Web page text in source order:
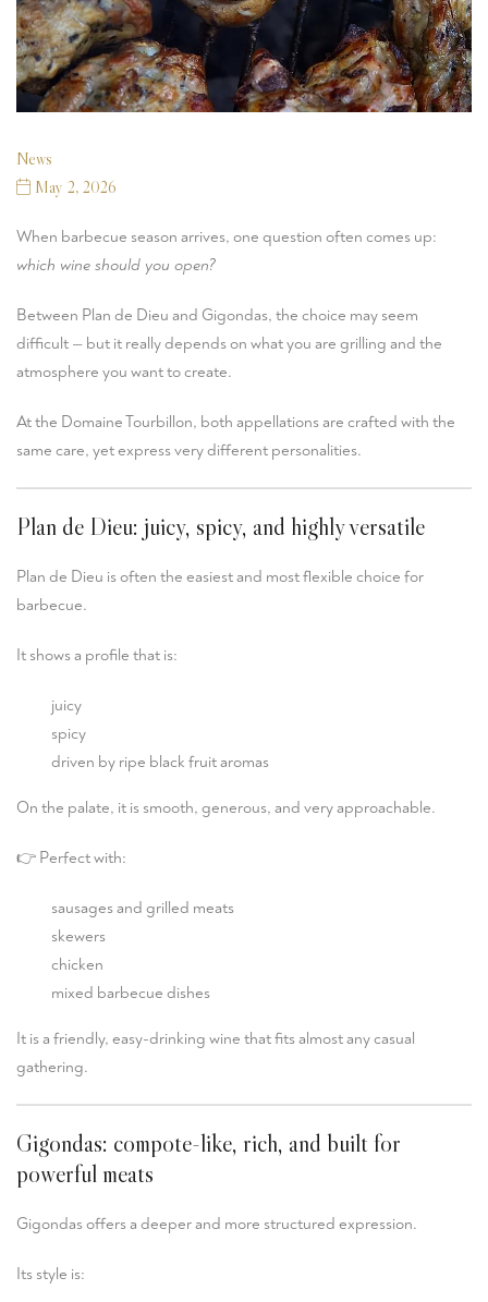
News
May 2, 2026
When barbecue season arrives, one question often comes up:
which wine should you open?
Between Plan de Dieu and Gigondas, the choice may seem
difficult — but it really depends on what you are grilling and the
atmosphere you want to create.
At the Domaine Tourbillon, both appellations are crafted with the
same care, yet express very different personalities.
Plan de Dieu: juicy, spicy, and highly versatile
Plan de Dieu is often the easiest and most flexible choice for
barbecue.
It shows a profile that is:
juicy
spicy
driven by ripe black fruit aromas
On the palate, it is smooth, generous, and very approachable.
👉 Perfect with:
sausages and grilled meats
skewers
chicken
mixed barbecue dishes
It is a friendly, easy-drinking wine that fits almost any casual
gathering.
Gigondas: compote-like, rich, and built for
powerful meats
Gigondasoffers a deeper and more structured expression.
Its style is: